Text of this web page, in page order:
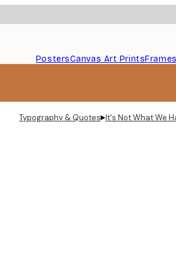
PostersCanvas Art PrintsFrames
Typography & Quotes▸It's Not What We